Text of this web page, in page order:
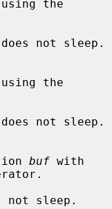
not sleep.
not sleep.
buf
not sleep.